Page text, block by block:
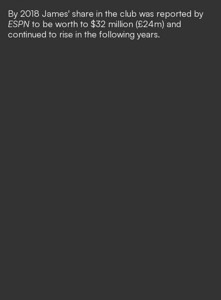
By 2018 James' share in the club was reported by
ESPN to be worth to $32 million (£24m) and
continued to rise in the following years.